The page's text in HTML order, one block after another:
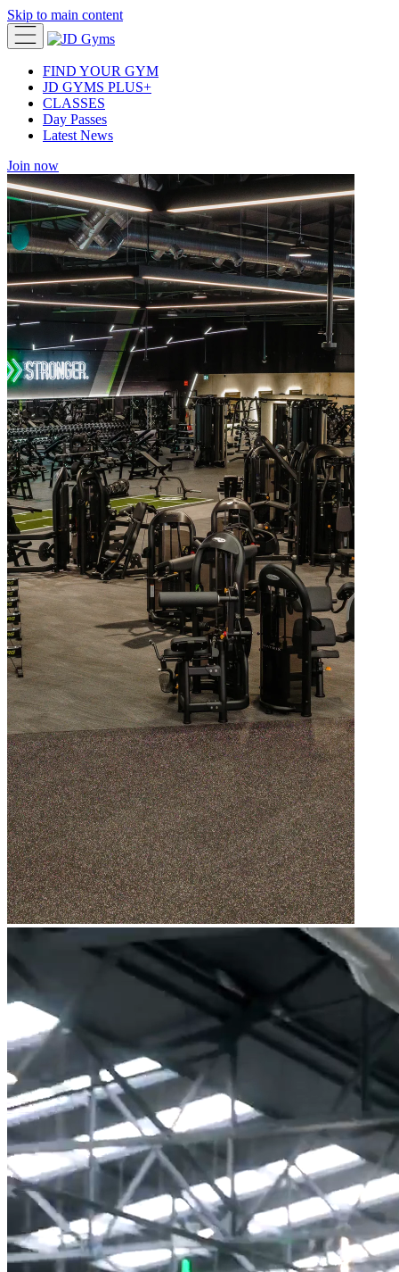
Skip to main content
FIND YOUR GYM
JD GYMS PLUS+
CLASSES
Day Passes
Latest News
Join now